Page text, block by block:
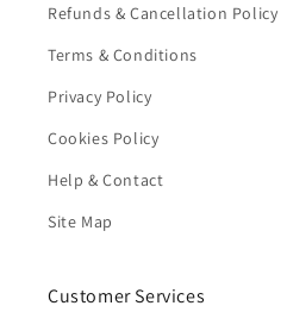
Refunds & Cancellation Policy
Terms & Conditions
Privacy Policy
Cookies Policy
Help & Contact
Site Map
Customer Services